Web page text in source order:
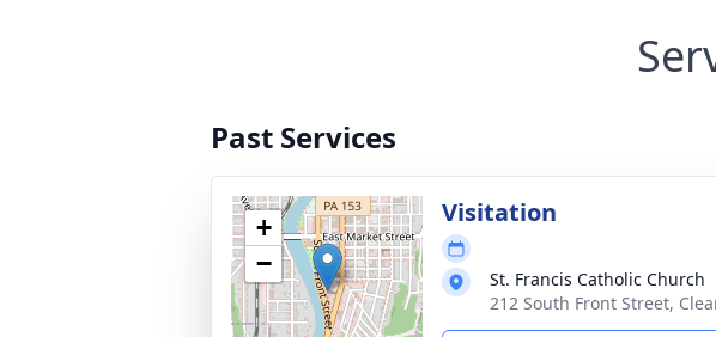
Past Services
+
−
Visitation
St. Francis Catholic Church
212 South Front Street,